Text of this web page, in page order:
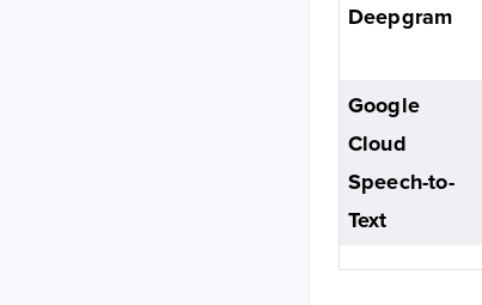
Deepgram
Google
Cloud
Speech-to-
Text